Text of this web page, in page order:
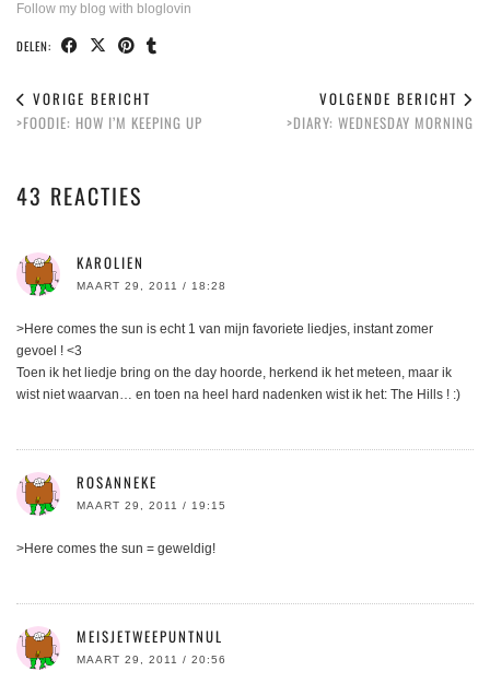
Follow my blog with bloglovin
DELEN:
VORIGE BERICHT
>FOODIE: HOW I’M KEEPING UP
VOLGENDE BERICHT
>DIARY: WEDNESDAY MORNING
43 REACTIES
KAROLIEN
MAART 29, 2011 / 18:28
>Here comes the sun is echt 1 van mijn favoriete liedjes, instant zomer
gevoel ! <3
Toen ik het liedje bring on the day hoorde, herkend ik het meteen, maar ik
wist niet waarvan… en toen na heel hard nadenken wist ik het: The Hills ! :)
ROSANNEKE
MAART 29, 2011 / 19:15
>Here comes the sun = geweldig!
MEISJETWEEPUNTNUL
MAART 29, 2011 / 20:56